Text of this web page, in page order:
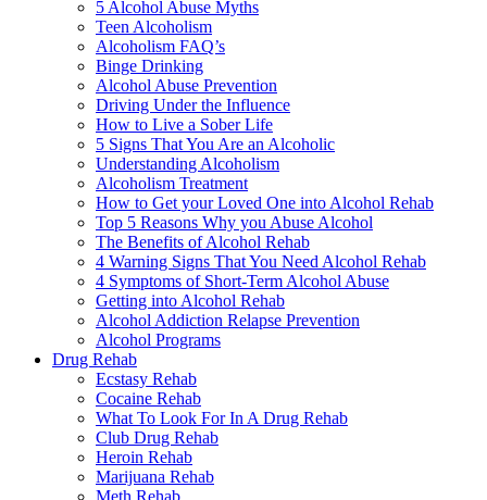
5 Alcohol Abuse Myths
Teen Alcoholism
Alcoholism FAQ’s
Binge Drinking
Alcohol Abuse Prevention
Driving Under the Influence
How to Live a Sober Life
5 Signs That You Are an Alcoholic
Understanding Alcoholism
Alcoholism Treatment
How to Get your Loved One into Alcohol Rehab
Top 5 Reasons Why you Abuse Alcohol
The Benefits of Alcohol Rehab
4 Warning Signs That You Need Alcohol Rehab
4 Symptoms of Short-Term Alcohol Abuse
Getting into Alcohol Rehab
Alcohol Addiction Relapse Prevention
Alcohol Programs
Drug Rehab
Ecstasy Rehab
Cocaine Rehab
What To Look For In A Drug Rehab
Club Drug Rehab
Heroin Rehab
Marijuana Rehab
Meth Rehab